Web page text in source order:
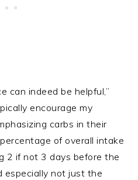
can indeed be helpful,”
encourage my
carbs in their
of overall intake
2 if not 3 days before the
especially not just the